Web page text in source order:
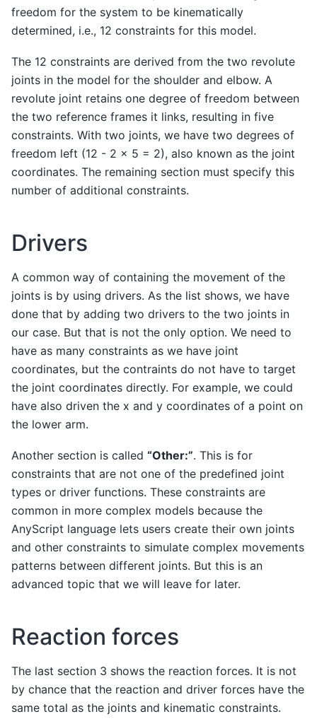
freedom for the system to be kinematically
determined, i.e., 12 constraints for this model.
The 12 constraints are derived from the two revolute
joints in the model for the shoulder and elbow. A
revolute joint retains one degree of freedom between
the two reference frames it links, resulting in five
constraints. With two joints, we have two degrees of
freedom left (12 - 2 x 5 = 2), also known as the joint
coordinates. The remaining section must specify this
number of additional constraints.
Drivers
A common way of containing the movement of the
joints is by using drivers. As the list shows, we have
done that by adding two drivers to the two joints in
our case. But that is not the only option. We need to
have as many constraints as we have joint
coordinates, but the contraints do not have to target
the joint coordinates directly. For example, we could
have also driven the x and y coordinates of a point on
the lower arm.
Another section is called “Other:”. This is for
constraints that are not one of the predefined joint
types or driver functions. These constraints are
common in more complex models because the
AnyScript language lets users create their own joints
and other constraints to simulate complex movements
patterns between different joints. But this is an
advanced topic that we will leave for later.
Reaction forces
The last section 3 shows the reaction forces. It is not
by chance that the reaction and driver forces have the
same total as the joints and kinematic constraints.